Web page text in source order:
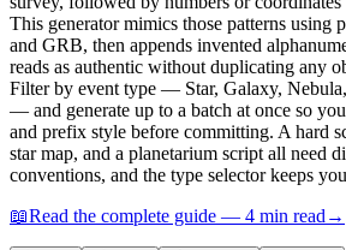
This generator mimics those patterns using
and GRB, then appends invented
reads as authentic without duplicating any
Filter by event type — Star, Galaxy,
— and generate up to a batch at once so
and prefix style before committing. A hard
star map, and a planetarium script all need
conventions, and the type selector keeps
📖Read the complete guide — 4 min read →